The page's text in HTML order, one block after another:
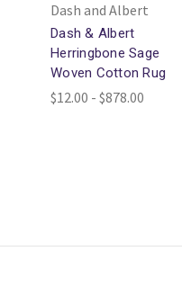
Dash and Albert
Dash & Albert
Herringbone Sage
Woven Cotton Rug
$12.00 - $878.00